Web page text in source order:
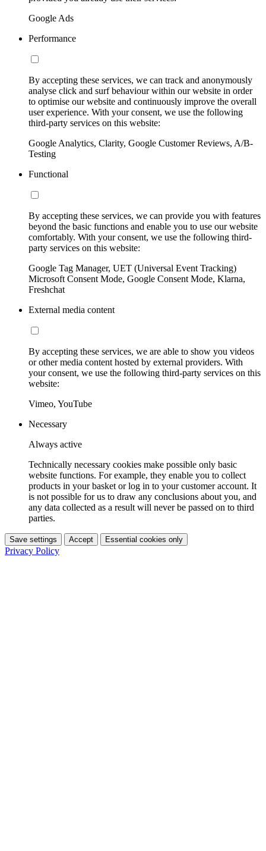
Google Ads
Performance
By accepting these services, we can track and anonymously
analyse click and surf behaviour within our website in order
to optimise our website and continuously improve the overall
user experience. With your consent, we use the following
third-party services on this website:
Google Analytics, Clarity, Google Customer Reviews, A/B-
Testing
Functional
By accepting these services, we can provide you with features
beyond the basic functions and enable you to use our website
comfortably. With your consent, we use the following third-
party services on this website:
Google Tag Manager, UET (Universal Event Tracking)
Microsoft Consent Mode, Google Consent Mode, Klarna,
Freshchat
External media content
By accepting these services, we are able to show you videos
or other media content hosted by external providers. With
your consent, we use the following third-party services on this
website:
Vimeo, YouTube
Necessary
Always active
Technically necessary cookies make possible only basic
website functions. For example, they enable you to collect
products in your basket or log in to your customer account. It
is not possible for us to draw any conclusions about you, and
any data collected as a result will never be passed on to third
parties.
Save settings Accept Essential cookies only
Privacy Policy